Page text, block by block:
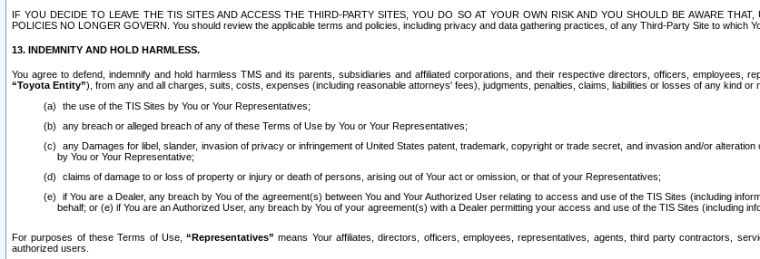
IF YOU DECIDE TO LEAVE THE TIS SITES AND ACCESS THE THIRD-PARTY SITES, YOU DO SO AT YOUR OWN RISK AND YOU SHOULD BE AWARE
POLICIES NO LONGER GOVERN. You should review the applicable terms and policies, including privacy and data gathering practices, of any Third-Party Site to which
13. INDEMNITY AND HOLD HARMLESS.
You agree to defend, indemnify and hold harmless TMS and its parents, subsidiaries and affiliated corporations, and their respective directors, officers, employees,
“Toyota Entity”), from any and all charges, suits, costs, expenses (including reasonable attorneys' fees), judgments, penalties, claims, liabilities or losses of any kind or
the use of the TIS Sites by You or Your Representatives;
any breach or alleged breach of any of these Terms of Use by You or Your Representatives;
any Damages for libel, slander, invasion of privacy or infringement of United States patent, trademark, copyright or trade secret, and invasion and/or
by You or Your Representative;
claims of damage to or loss of property or injury or death of persons, arising out of Your act or omission, or that of your Representatives;
if You are a Dealer, any breach by You of the agreement(s) between You and Your Authorized User relating to access and use of the TIS Sites (including
behalf; or (e) if You are an Authorized User, any breach by You of your agreement(s) with a Dealer permitting your access and use of the TIS Sites (including
For purposes of these Terms of Use,“Representatives” means Your affiliates, directors, officers, employees, representatives, agents, third party contractors,
authorized users.